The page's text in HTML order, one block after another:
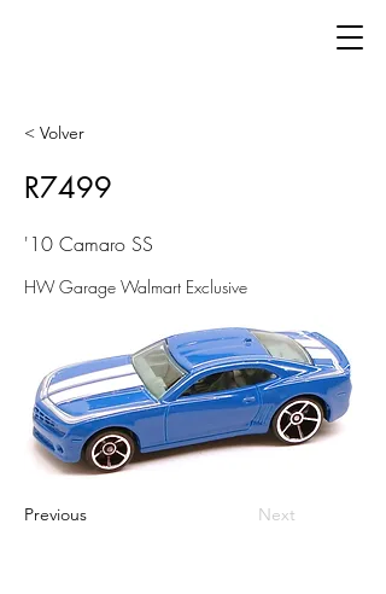
< Volver
R7499
'10 Camaro SS
HW Garage Walmart Exclusive
Previous Next